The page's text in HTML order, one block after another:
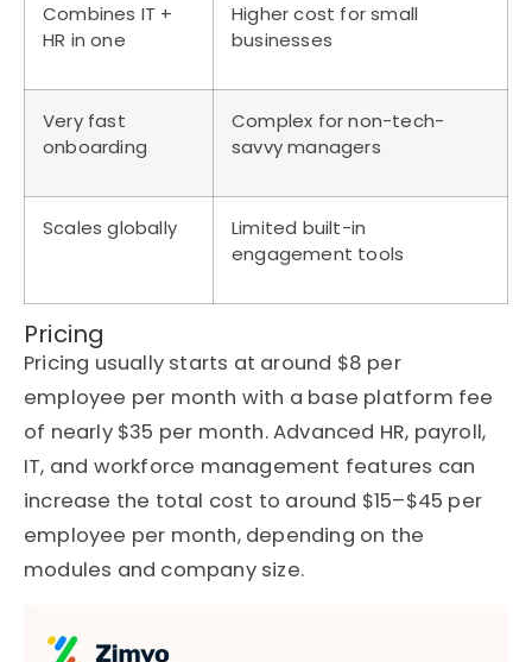
Combines IT +
HR in one
Higher cost for small
businesses
Very fast
onboarding
Complex for non-tech-
savvy managers
Scales globally
Limited built-in
engagement tools
Pricing
Pricing usually starts at around $8 per
employee per month with a base platform fee
of nearly $35 per month. Advanced HR, payroll,
IT, and workforce management features can
increase the total cost to around $15–$45 per
employee per month, depending on the
modules and company size.